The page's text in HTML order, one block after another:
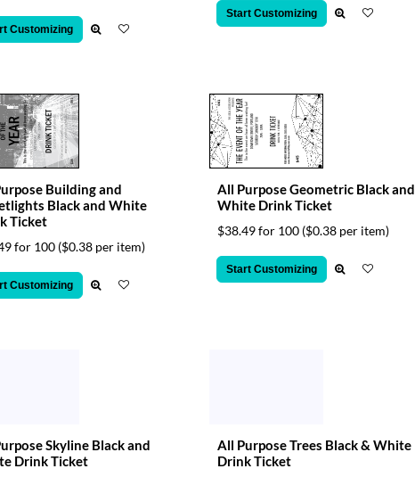
Customizing
Start Customizing
Building and
Black and White
Ticket
for 100 ($0.38 per item)
Customizing
All Purpose Geometric Black and
White Drink Ticket
$38.49 for 100 ($0.38 per item)
Start Customizing
Skyline Black and
Drink Ticket
All Purpose Trees Black & White
Drink Ticket